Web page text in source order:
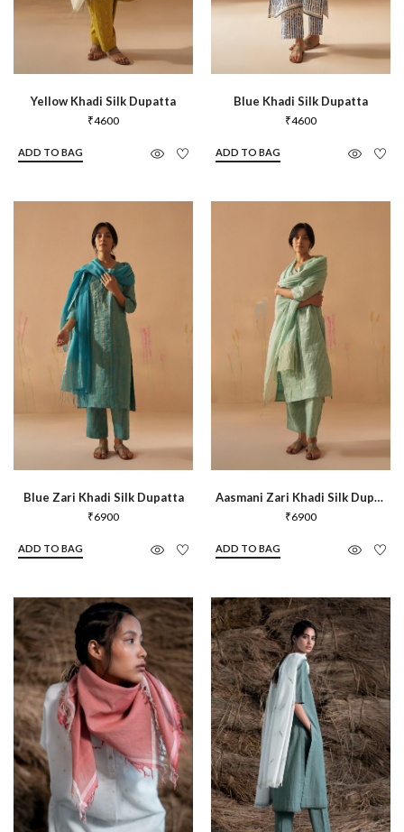
Yellow Khadi Silk Dupatta
₹4600
ADD TO BAG
Blue Khadi Silk Dupatta
₹4600
ADD TO BAG
Blue Zari Khadi Silk Dupatta
₹6900
ADD TO BAG
Aasmani Zari Khadi Silk Dupatta
₹6900
ADD TO BAG